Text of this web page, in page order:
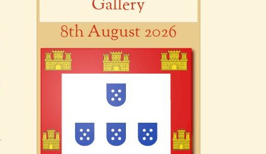
Gallery
8th August 2026